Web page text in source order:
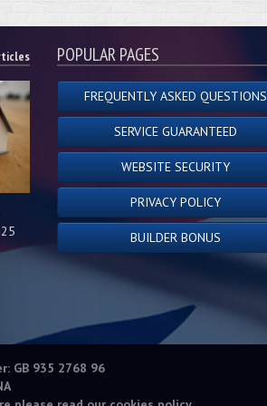
POPULAR PAGES
FREQUENTLY ASKED QUESTIONS
SERVICE GUARANTEED
WEBSITE SECURITY
PRIVACY POLICY
BUILDER BONUS
GB 935 2768 96